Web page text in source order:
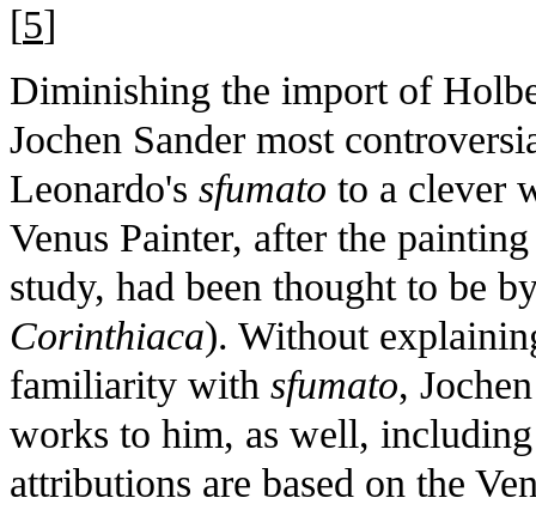
[5]
Diminishing the import of
Jochen Sander most
Leonardo's sfumato to a clever
Venus Painter, after the
study, had been thought to be
Corinthiaca). Without
familiarity with sfumato,
works to him, as well,
attributions are based on the